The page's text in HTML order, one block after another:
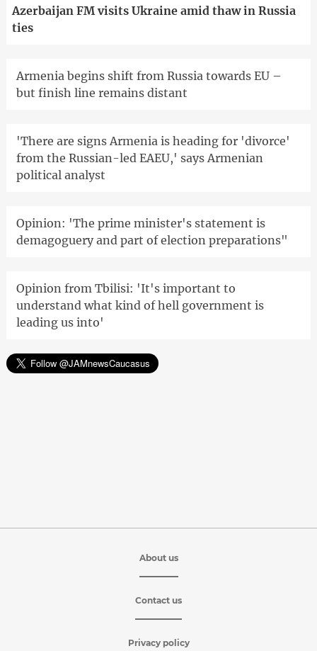
Azerbaijan FM visits Ukraine amid thaw in Russia
ties
Armenia begins shift from Russia towards EU –
but finish line remains distant
'There are signs Armenia is heading for 'divorce'
from the Russian-led EAEU,' says Armenian
political analyst
Opinion: 'The prime minister's statement is
demagoguery and part of election preparations"
Opinion from Tbilisi: 'It's important to
understand what kind of hell government is
leading us into'
About us
Contact us
Privacy policy